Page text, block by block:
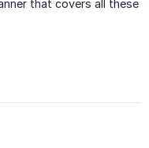
that covers all these